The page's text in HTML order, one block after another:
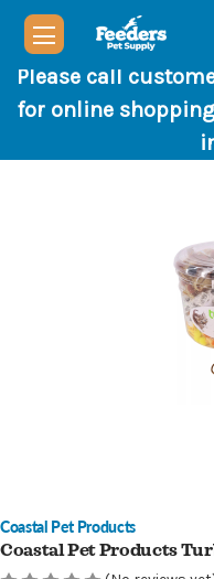
Please call
for online
Coastal Pet Products
Coastal Pet Products